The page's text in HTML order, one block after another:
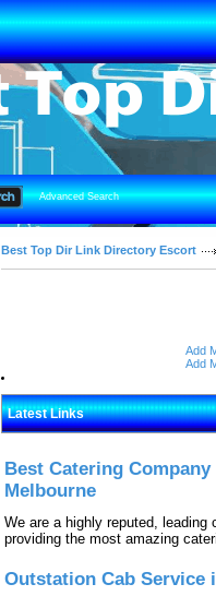
Advanced Search
Best Top Dir Link Directory Escort
Add
Add
Latest Links
Best Catering
Melbourne
We are a highly reputed,
providing the most amazing
Outstation Cab Service